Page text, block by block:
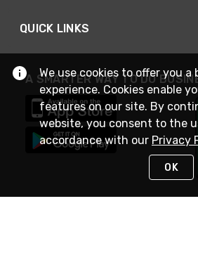
QUICK LINKS
A SMARTER WAY TO DO
We use cookies to offer you a
experience. Cookies enable
features on our site. By
website, you consent to the
accordance with our Privacy
OK